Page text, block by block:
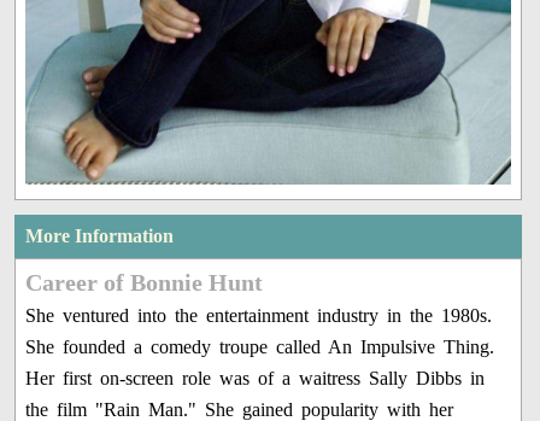
More Information
Career of Bonnie Hunt
She ventured into the entertainment industry in the 1980s.
She founded a comedy troupe called An Impulsive Thing.
Her first on-screen role was of a waitress Sally Dibbs in
the film "Rain Man." She gained popularity with her